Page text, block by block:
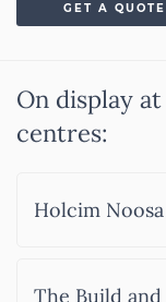
GET A QUOTE
On display
centres:
Holcim Noosa
The Build